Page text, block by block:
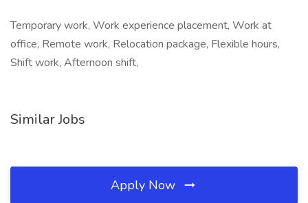
Temporary work, Work experience placement, Work at
office, Remote work, Relocation package, Flexible hours,
Shift work, Afternoon shift,
Similar Jobs
Apply Now